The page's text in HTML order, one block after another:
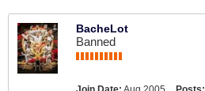
BacheLot
Banned